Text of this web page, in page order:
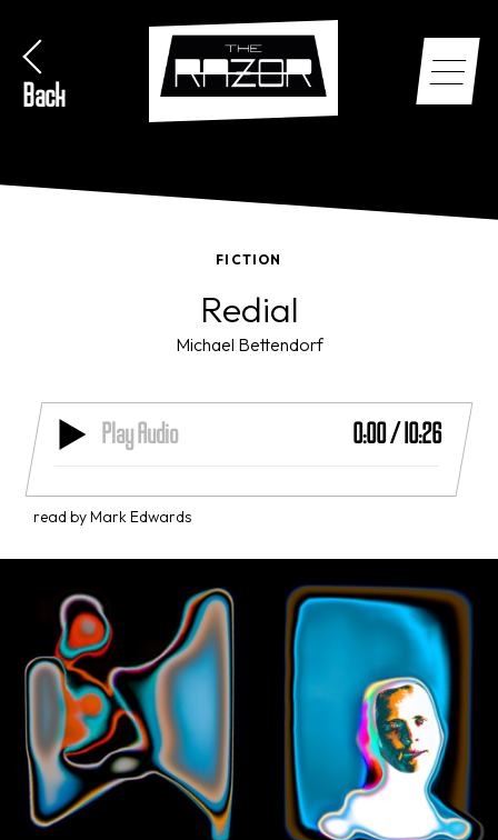
Back
FICTION
Redial
Michael Bettendorf
Play Audio 0:00/10:26
read by Mark Edwards